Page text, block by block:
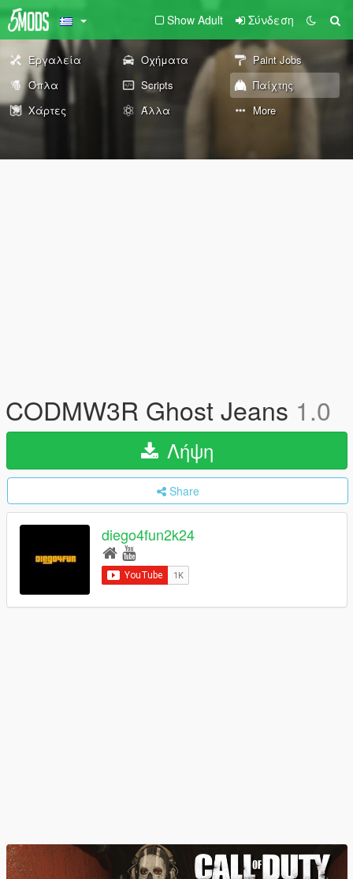
Show Adult Σύνδεση
Εργαλεία Οχήματα
Paint Jobs
Όπλα
Scripts
Παίχτης
Χάρτες
Άλλα More
CODMW3R Ghost Jeans 1.0
Λήψη
Share
diego4fun2k24